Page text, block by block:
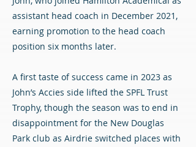
assistant head coach in December 2021,
earning promotion to the head coach
position six months later.
A first taste of success came in 2023 as
John’s Accies side lifted the SPFL Trust
Trophy, though the season was to end in
disappointment for the New Douglas
Park club as Airdrie switched places with